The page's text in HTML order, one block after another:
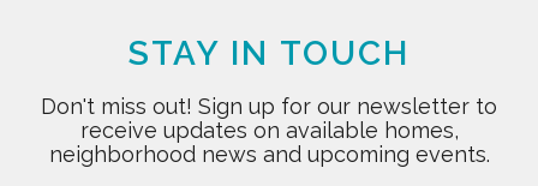
STAY IN TOUCH
Don't miss out! Sign up for our newsletter to
receive updates on available homes,
neighborhood news and upcoming events.